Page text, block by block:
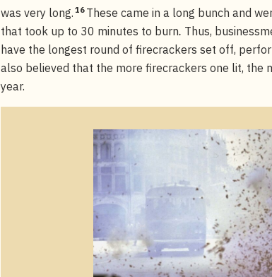
was very long. 16 These came in a long bunch and
that took up to 30 minutes to burn. Thus,
have the longest round of firecrackers set off,
also believed that the more firecrackers one lit, the
year.